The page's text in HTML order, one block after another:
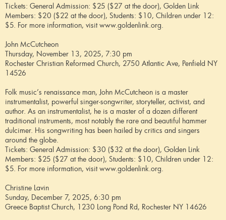
Tickets: General Admission: $25 ($27 at the door), Golden Link
Members: $20 ($22 at the door), Students: $10, Children under 12:
$5. For more information, visit www.goldenlink.org.
John McCutcheon
Thursday, November 13, 2025, 7:30 pm
Rochester Christian Reformed Church, 2750 Atlantic Ave, Penfield NY
14526
Folk music’s renaissance man, John McCutcheon is a master
instrumentalist, powerful singer-songwriter, storyteller, activist, and
author. As an instrumentalist, he is a master of a dozen different
traditional instruments, most notably the rare and beautiful hammer
dulcimer. His songwriting has been hailed by critics and singers
around the globe.
Tickets: General Admission: $30 ($32 at the door), Golden Link
Members: $25 ($27 at the door), Students: $10, Children under 12:
$5. For more information, visit www.goldenlink.org.
Christine Lavin
Sunday, December 7, 2025, 6:30 pm
Greece Baptist Church, 1230 Long Pond Rd, Rochester NY 14626